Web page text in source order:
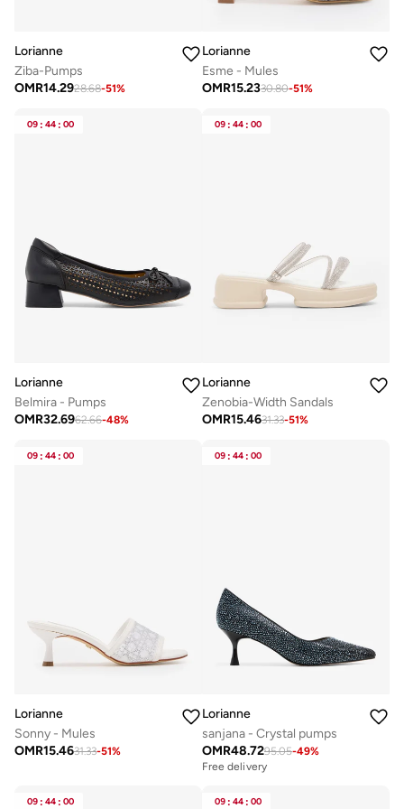
Lorianne
Ziba-Pumps
OMR14.2928.68-51%
Lorianne
Esme - Mules
OMR15.2330.80-51%
09 : 44 : 00
Lorianne
Belmira - Pumps
OMR32.6962.66-48%
09 : 44 : 00
Lorianne
Zenobia-Width Sandals
OMR15.4631.33-51%
09 : 44 : 00
Lorianne
Sonny - Mules
OMR15.4631.33-51%
09 : 44 : 00
Lorianne
sanjana - Crystal pumps
OMR48.7295.05-49%
Free delivery
09 : 44 : 00 09 : 44 : 00